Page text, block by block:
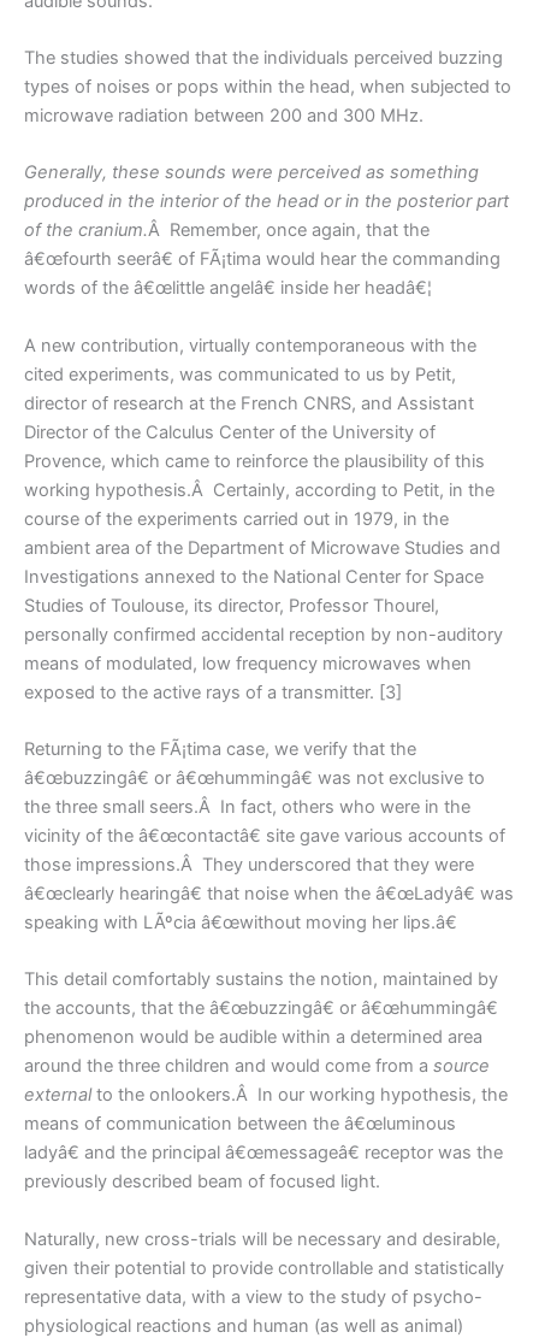
The studies showed that the individuals perceived buzzing
types of noises or pops within the head, when subjected to
microwave radiation between 200 and 300 MHz.
Generally, these sounds were perceived as something
produced in the interior of the head or in the posterior part
of the cranium.Â Remember, once again, that the
â€œfourth seerâ€ of FÃ¡tima would hear the commanding
words of the â€œlittle angelâ€ inside her headâ€¦
A new contribution, virtually contemporaneous with the
cited experiments, was communicated to us by Petit,
director of research at the French CNRS, and Assistant
Director of the Calculus Center of the University of
Provence, which came to reinforce the plausibility of this
working hypothesis.Â Certainly, according to Petit, in the
course of the experiments carried out in 1979, in the
ambient area of the Department of Microwave Studies and
Investigations annexed to the National Center for Space
Studies of Toulouse, its director, Professor Thourel,
personally confirmed accidental reception by non-auditory
means of modulated, low frequency microwaves when
exposed to the active rays of a transmitter. [3]
Returning to the FÃ¡tima case, we verify that the
â€œbuzzingâ€ or â€œhummingâ€ was not exclusive to
the three small seers.Â In fact, others who were in the
vicinity of the â€œcontactâ€ site gave various accounts of
those impressions.Â They underscored that they were
â€œclearly hearingâ€ that noise when the â€œLadyâ€ was
speaking with LÃºcia â€œwithout moving her lips.â€
This detail comfortably sustains the notion, maintained by
the accounts, that the â€œbuzzingâ€ or â€œhummingâ€
phenomenon would be audible within a determined area
around the three children and would come from a source
externalto the onlookers.Â In our working hypothesis, the
means of communication between the â€œluminous
ladyâ€ and the principal â€œmessageâ€ receptor was the
previously described beam of focused light.
Naturally, new cross-trials will be necessary and desirable,
given their potential to provide controllable and statistically
representative data, with a view to the study of psycho-
physiological reactions and human (as well as animal)